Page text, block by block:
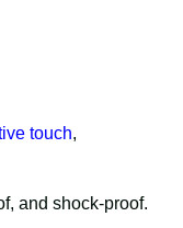
touch,
and shock-proof.